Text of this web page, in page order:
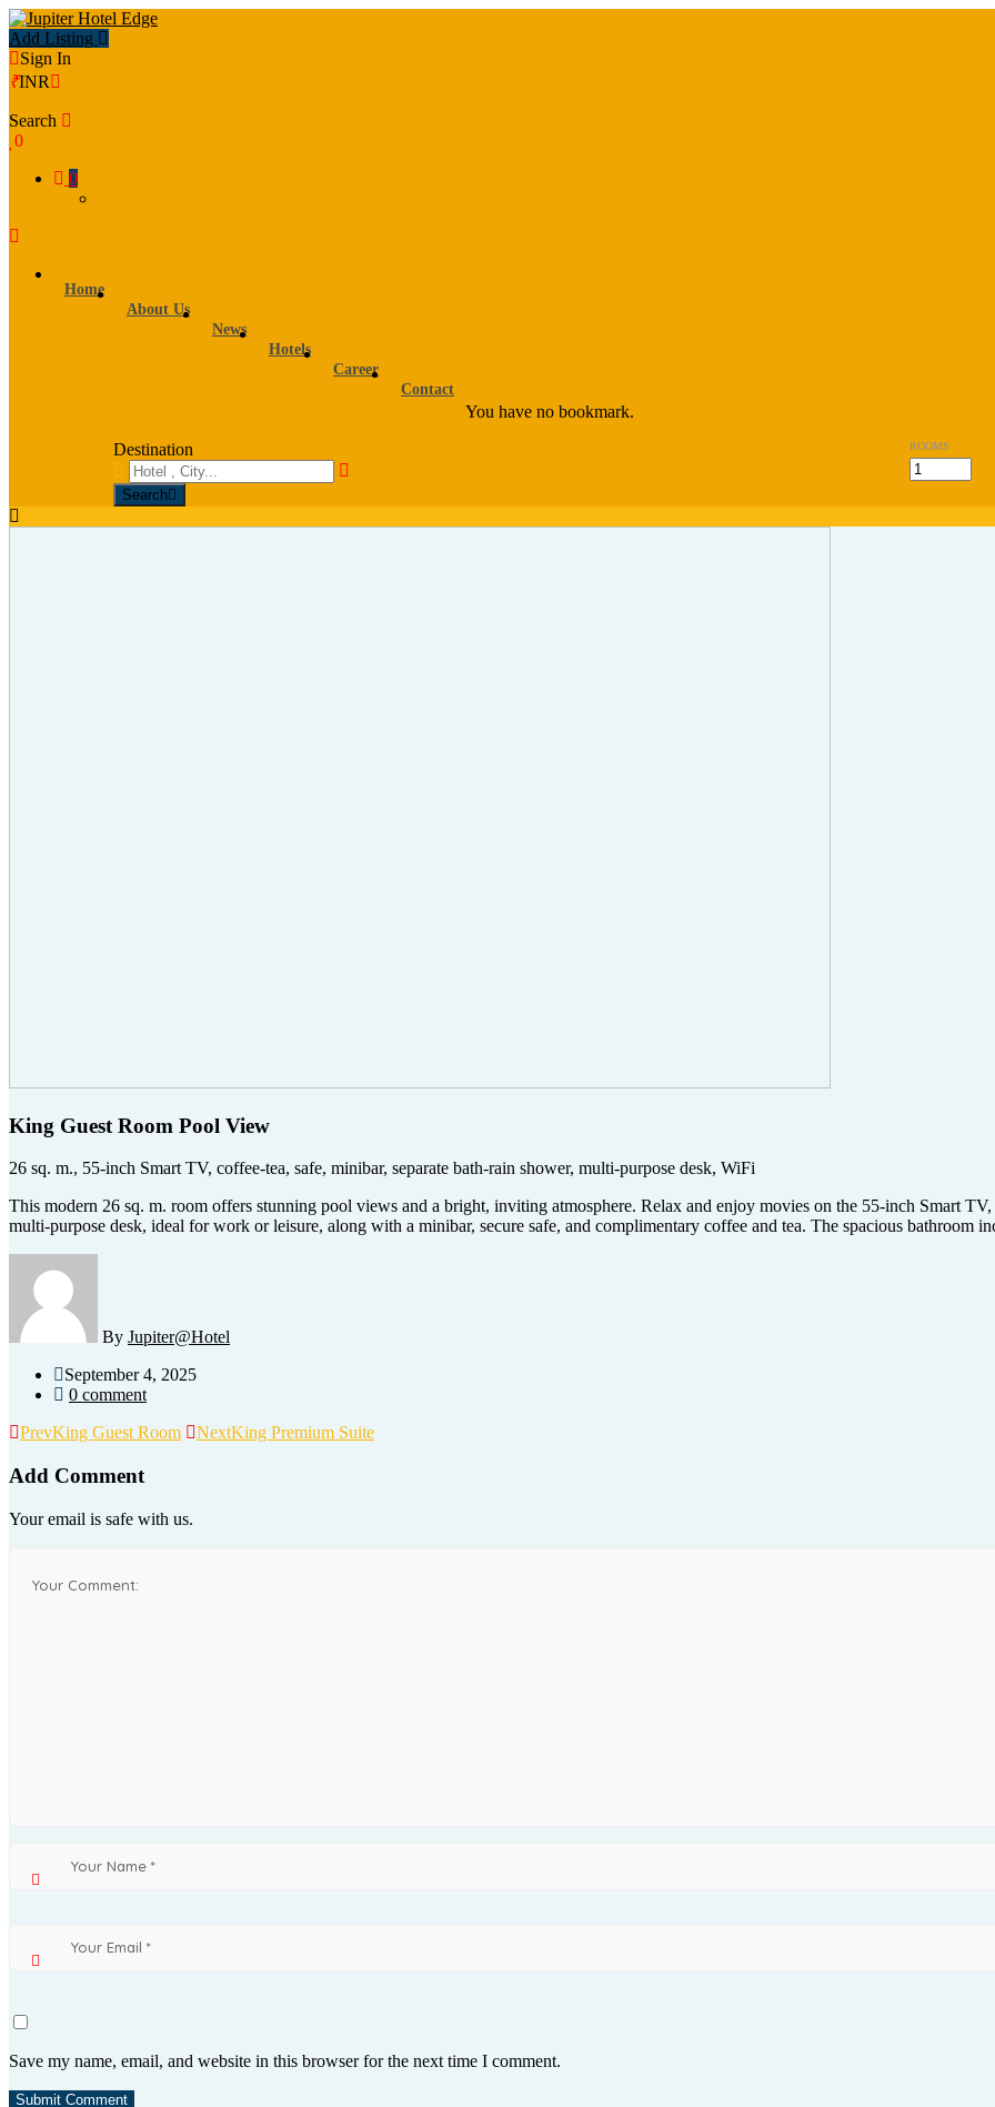
Add Listing
Sign In
₹INR
Search
0
0
Home
About Us
News
Hotels
Career
Contact
You have no bookmark.
Destination
ROOMS
Search
King Guest Room Pool View
26 sq. m., 55-inch Smart TV, coffee-tea, safe, minibar, separate bath-rain shower, multi-purpose desk, WiFi
This modern 26 sq. m. room offers stunning pool views and a bright, inviting atmosphere. Relax and enjoy movies on the 55-inch Smart
multi-purpose desk, ideal for work or leisure, along with a minibar, secure safe, and complimentary coffee and tea. The spacious bathroom
By Jupiter@Hotel
September 4, 2025
0 comment
PrevKing Guest Room NextKing Premium Suite
Add Comment
Your email is safe with us.
Save my name, email, and website in this browser for the next time I comment.